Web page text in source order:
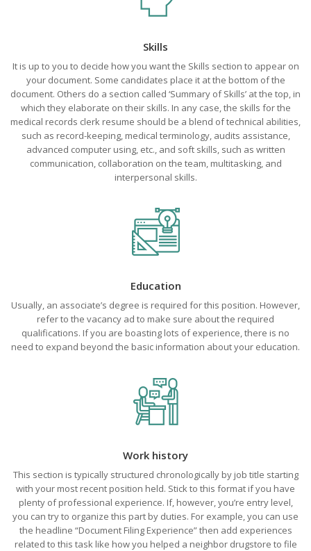
Skills
It is up to you to decide how you want the Skills section to appear on
your document. Some candidates place it at the bottom of the
document. Others do a section called ‘Summary of Skills’ at the top, in
which they elaborate on their skills. In any case, the skills for the
medical records clerk resume should be a blend of technical abilities,
such as record-keeping, medical terminology, audits assistance,
advanced computer using, etc., and soft skills, such as written
communication, collaboration on the team, multitasking, and
interpersonal skills.
Education
Usually, an associate’s degree is required for this position. However,
refer to the vacancy ad to make sure about the required
qualifications. If you are boasting lots of experience, there is no
need to expand beyond the basic information about your education.
Work history
This section is typically structured chronologically by job title starting
with your most recent position held. Stick to this format if you have
plenty of professional experience. If, however, you’re entry level,
you can try to organize this part by duties. For example, you can use
the headline “Document Filing Experience” then add experiences
related to this task like how you helped a neighbor drugstore to file